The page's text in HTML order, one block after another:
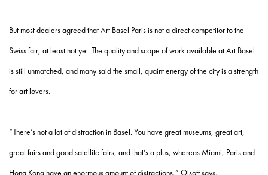
But most dealers agreed that Art Basel Paris is not a direct competitor to the
Swiss fair, at least not yet. The quality and scope of work available at Art Basel
is still unmatched, and many said the small, quaint energy of the city is a strength
for art lovers.
“There’s not a lot of distraction in Basel. You have great museums, great art,
great fairs and good satellite fairs, and that’s a plus, whereas Miami, Paris and
Hong Kong have an enormous amount of distractions,” Olsoff says.